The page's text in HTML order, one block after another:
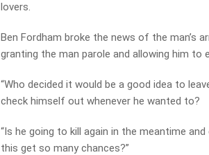
lovers.
Ben Fordham broke the news of the man’s
granting the man parole and allowing him to
“Who decided it would be a good idea to
check himself out whenever he wanted to?
“Is he going to kill again in the meantime
this get so many chances?”